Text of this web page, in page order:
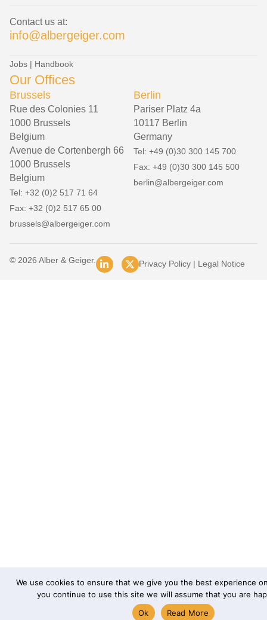
Contact us at:
info@albergeiger.com
Jobs | Handbook
Our Offices
Brussels
Rue des Colonies 11
1000 Brussels
Belgium
Avenue de Cortenbergh 66
1000 Brussels
Belgium
Tel: +32 (0)2 517 71 64
Fax: +32 (0)2 517 65 00
brussels@albergeiger.com
Berlin
Pariser Platz 4a
10117 Berlin
Germany
Tel: +49 (0)30 300 145 700
Fax: +49 (0)30 300 145 500
berlin@albergeiger.com
© 2026 Alber & Geiger. Privacy Policy| Legal Notice
We use cookies to ensure that we give you the best experience
you continue to use this site we will assume that you are
Ok
Read More